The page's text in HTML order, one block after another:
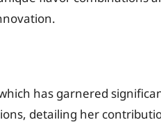
has garnered
detailing her